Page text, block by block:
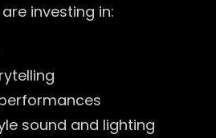
investing in:
sound and lighting